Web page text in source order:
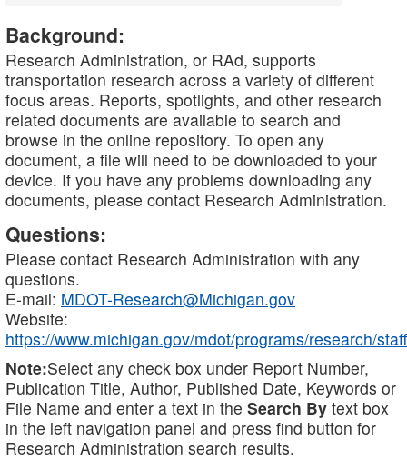
Background:
Research Administration, or RAd, supports
transportation research across a variety of different
focus areas. Reports, spotlights, and other research
related documents are available to search and
browse in the online repository. To open any
document, a file will need to be downloaded to your
device. If you have any problems downloading any
documents, please contact Research Administration.
Questions:
Please contact Research Administration with any
questions.
E-mail: MDOT-Research@Michigan.gov
Website:
https://www.michigan.gov/mdot/programs/research/staff
Note:Select any check box under Report Number,
Publication Title, Author, Published Date, Keywords or
File Name and enter a text in the Search By text box
in the left navigation panel and press find button for
Research Administration search results.